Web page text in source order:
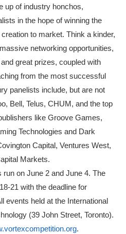
up of industry honchos,
in the hope of winning the
to market. Think a kinder,
networking opportunities,
great prizes, coupled with
from the most successful
panelists include, but are not
Bell, Telus, CHUM, and the top
like Groove Games,
Technologies and Dark
Capital, Ventures West,
Markets.
on June 2 and June 4. The
21 with the deadline for
events held at the International
(39 John Street, Toronto).
.